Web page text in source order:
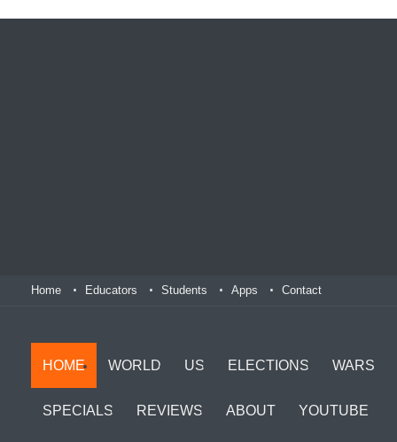
Home Educators Students Apps Contact
HOME WORLD US ELECTIONS WARS
SPECIALS REVIEWS ABOUT YOUTUBE